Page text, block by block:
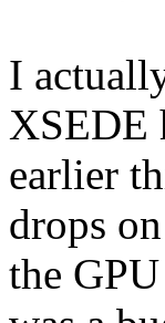
I
XSEDE
earlier
drops
the